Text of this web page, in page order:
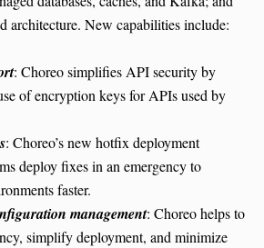
architecture. New capabilities include:
: Choreo simplifies API security by
of encryption keys for APIs used by
: Choreo’s new hotfix deployment
deploy fixes in an emergency to
faster.
management: Choreo helps to
simplify deployment, and minimize